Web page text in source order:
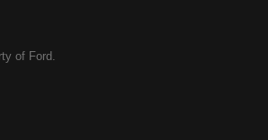
of Ford.